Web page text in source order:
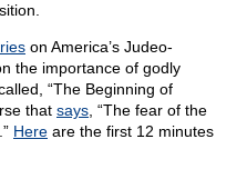
on America’s Judeo-
the importance of godly
“The Beginning of
that says , “The fear of the
Here are the first 12 minutes